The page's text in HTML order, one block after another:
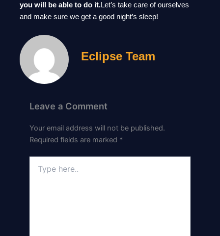
you will be able to do it.Let’s take care of ourselves
and make sure we get a good night’s sleep!
Eclipse Team
Leave a Comment
Your email address will not be published.
Required fields are marked *
here..